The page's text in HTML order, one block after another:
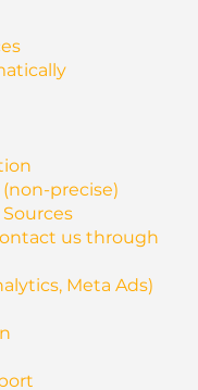
precise)
us through
Meta Ads)